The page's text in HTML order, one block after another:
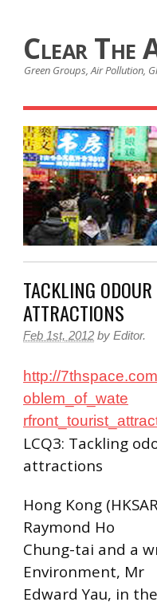
Clear The
Green Groups, Air Pollution,
TACKLING
ATTRACTIONS
Feb 1st, 2012 by Editor.
http://
oblem_of_wate
LCQ3: Tackling
attractions
Hong Kong
Raymond Ho
Chung-tai and a
Environment, Mr
Edward Yau, in